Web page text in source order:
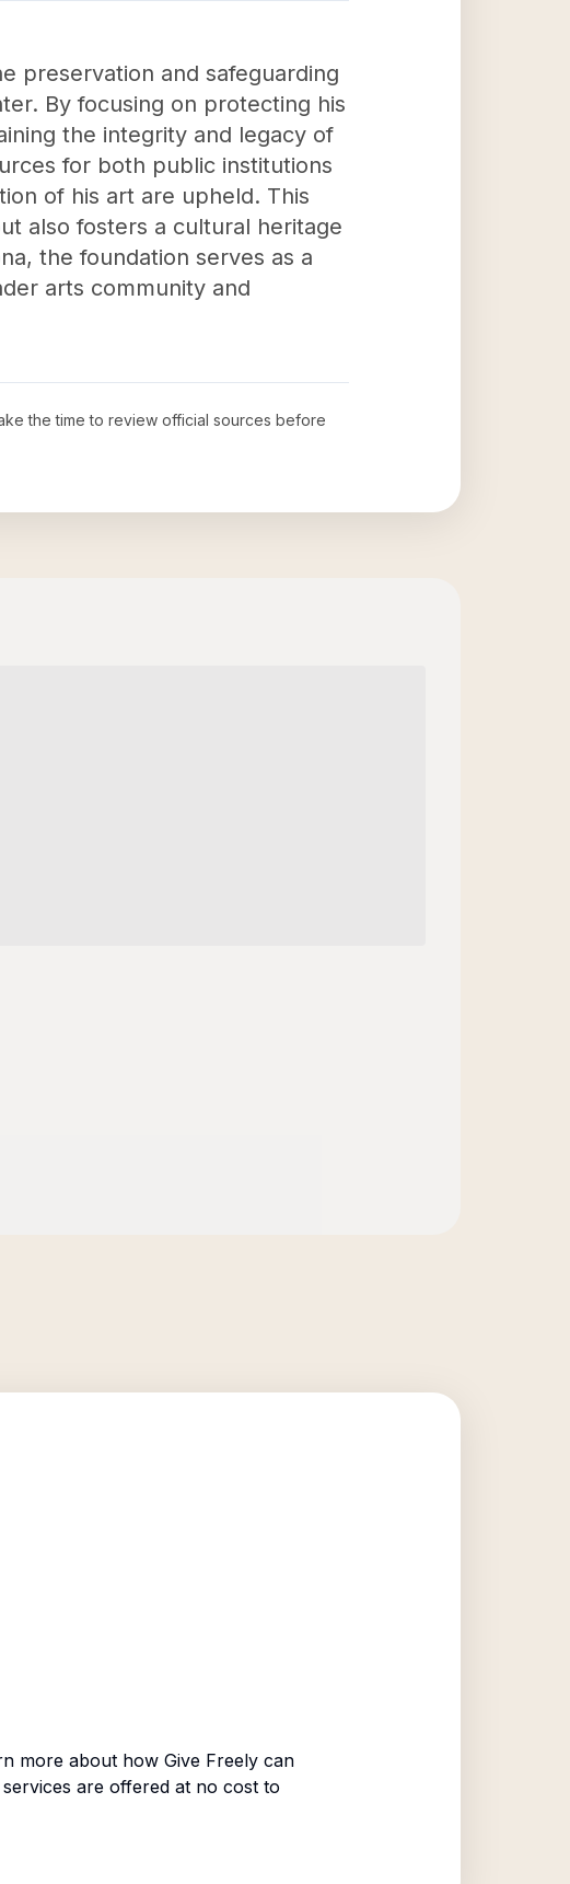
preservation and safeguarding
By focusing on protecting his
the integrity and legacy of
for both public institutions
of his art are upheld. This
also fosters a cultural heritage
the foundation serves as a
arts community and
the time to review official sources before
more about how Give Freely can
are offered at no cost to